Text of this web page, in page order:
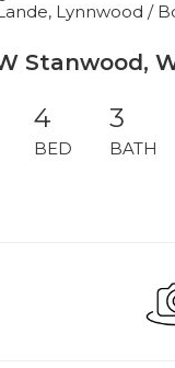
Lynnwood /
Stanwood,
4
BED
3
BATH